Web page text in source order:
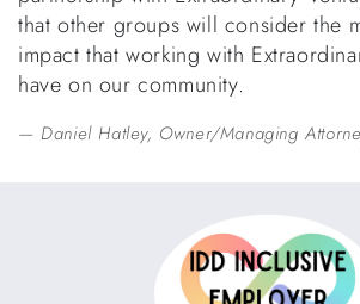
that other groups will consider the
impact that working with
have on our community.
Daniel Hatley, Owner/Managing